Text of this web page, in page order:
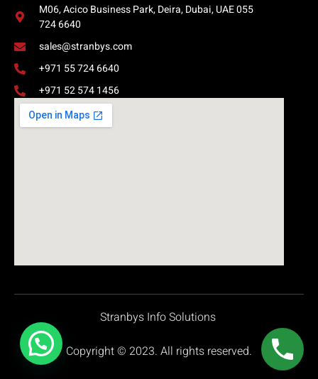
M06, Acico Business Park, Deira, Dubai, UAE 055
724 6640
sales@stranbys.com
+971 55 724 6640
+971 52 574 1456
Stranbys Info Solutions
Copyright © 2023. All rights reserved.